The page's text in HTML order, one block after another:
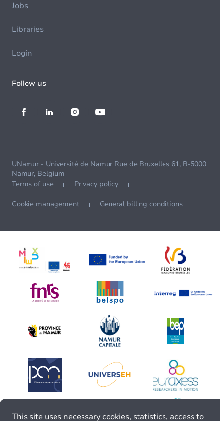
Jobs
Libraries
Login
Follow us
UNamur - Université de Namur Rue de Bruxelles 61, B-5000
Namur, Belgium
Terms of use
Privacy policy
Cookie management General billing conditions
This site uses necessary cookies, statistics, access to